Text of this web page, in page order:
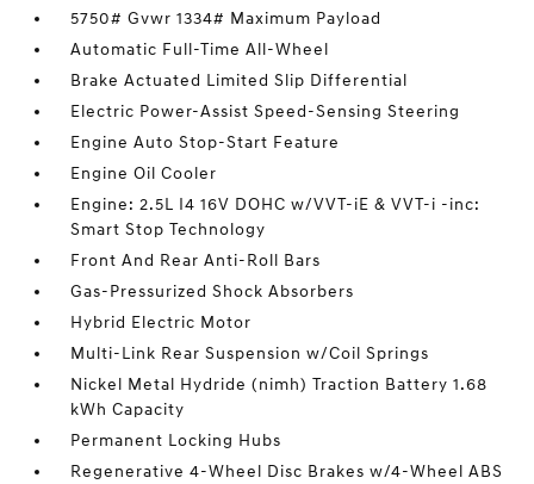
5750# Gvwr 1334# Maximum Payload
Automatic Full-Time All-Wheel
Brake Actuated Limited Slip Differential
Electric Power-Assist Speed-Sensing Steering
Engine Auto Stop-Start Feature
Engine Oil Cooler
Engine: 2.5L I4 16V DOHC w/VVT-iE & VVT-i -inc:
Smart Stop Technology
Front And Rear Anti-Roll Bars
Gas-Pressurized Shock Absorbers
Hybrid Electric Motor
Multi-Link Rear Suspension w/Coil Springs
Nickel Metal Hydride (nimh) Traction Battery 1.68
kWh Capacity
Permanent Locking Hubs
Regenerative 4-Wheel Disc Brakes w/4-Wheel ABS